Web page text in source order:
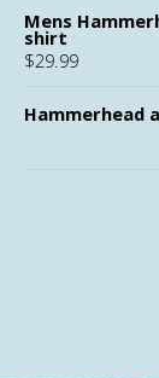
Mens
shirt
$29.99
Hammerhead